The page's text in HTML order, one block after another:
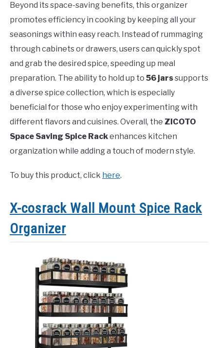
Beyond its space-saving benefits, this organizer
promotes efficiency in cooking by keeping all your
seasonings within easy reach. Instead of rummaging
through cabinets or drawers, users can quickly spot
and grab the desired spice, speeding up meal
preparation. The ability to hold up to 56 jarssupports
a diverse spice collection, which is especially
beneficial for those who enjoy experimenting with
different flavors and cuisines. Overall, the ZICOTO
Space Saving Spice Rackenhances kitchen
organization while adding a touch of modern style.
To buy this product, click here.
X-cosrack Wall Mount Spice Rack
Organizer